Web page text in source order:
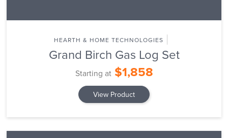
HEARTH & HOME TECHNOLOGIES
Grand Birch Gas Log Set
Starting at$1,858
View Product